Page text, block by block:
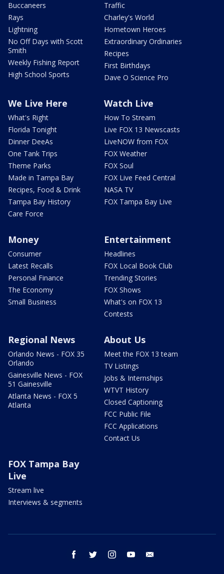
Buccaneers
Rays
Lightning
No Off Days with Scott
Smith
Weekly Fishing Report
High School Sports
Traffic
Charley's World
Hometown Heroes
Extraordinary Ordinaries
Recipes
First Birthdays
Dave O Science Pro
We Live Here
What's Right
Florida Tonight
Dinner DeeAs
One Tank Trips
Theme Parks
Made in Tampa Bay
Recipes, Food & Drink
Tampa Bay History
Care Force
Watch Live
How To Stream
Live FOX 13 Newscasts
LiveNOW from FOX
FOX Weather
FOX Soul
FOX Live Feed Central
NASA TV
FOX Tampa Bay Live
Money
Consumer
Latest Recalls
Personal Finance
The Economy
Small Business
Entertainment
Headlines
FOX Local Book Club
Trending Stories
FOX Shows
What's on FOX 13
Contests
Regional News
Orlando News - FOX 35
Orlando
Gainesville News - FOX
51 Gainesville
Atlanta News - FOX 5
Atlanta
About Us
Meet the FOX 13 team
TV Listings
Jobs & Internships
WTVT History
Closed Captioning
FCC Public File
FCC Applications
Contact Us
FOX Tampa Bay
Live
Stream live
Interviews & segments
facebook twitter instagram youtube